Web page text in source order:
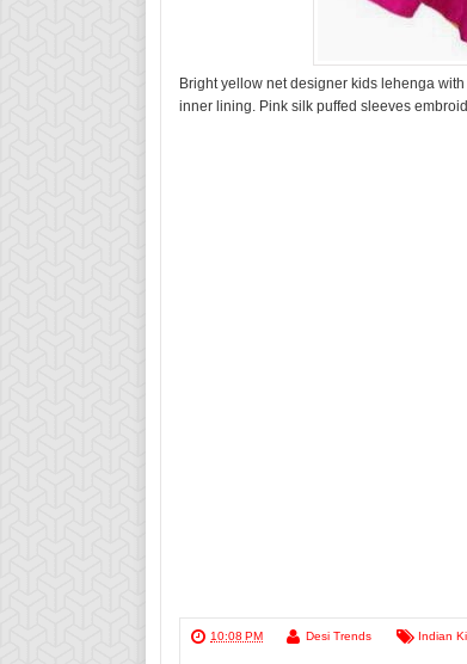
Bright yellow net designer kids lehenga
inner lining. Pink silk puffed sleeves
10:08 PM Desi Trends Indian